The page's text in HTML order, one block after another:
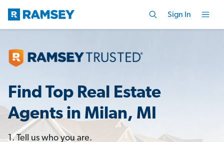
Sign In
Find Top Real Estate
Agents in Milan, MI
1. Tell us who you are.